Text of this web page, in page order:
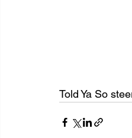
Told Ya So